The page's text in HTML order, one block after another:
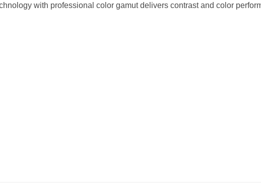
with professional color gamut delivers contrast and color